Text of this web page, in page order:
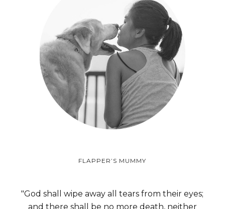
FLAPPER’S MUMMY
"God shall wipe away all tears from their eyes;
and there shall be no more death, neither